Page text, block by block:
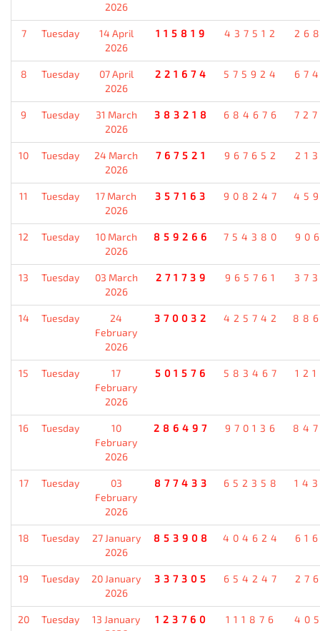
2026
7 Tuesday
14 April
2026
115819 437512
8 Tuesday
07 April
2026
221674 575924
9 Tuesday
31 March
2026
383218 684676
10 Tuesday
24 March
2026
767521 967652
11 Tuesday
17 March
2026
357163 908247
12 Tuesday
10 March
2026
859266 754380
13 Tuesday
03 March
2026
271739 965761
14 Tuesday
24
February
2026
370032 425742
15 Tuesday
17
February
2026
501576 583467
16 Tuesday
10
February
2026
286497 970136
17 Tuesday
03
February
2026
877433 652358
18 Tuesday
27 January
2026
853908 404624
19 Tuesday
20 January
2026
337305 654247
20 Tuesday
13 January
123760 111876